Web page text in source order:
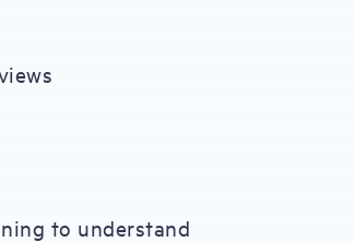
to understand